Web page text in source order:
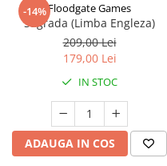
-14%Floodgate Games
Sagrada (Limba Engleza)
209,00 Lei
179,00 Lei
IN STOC
ADAUGA IN COS